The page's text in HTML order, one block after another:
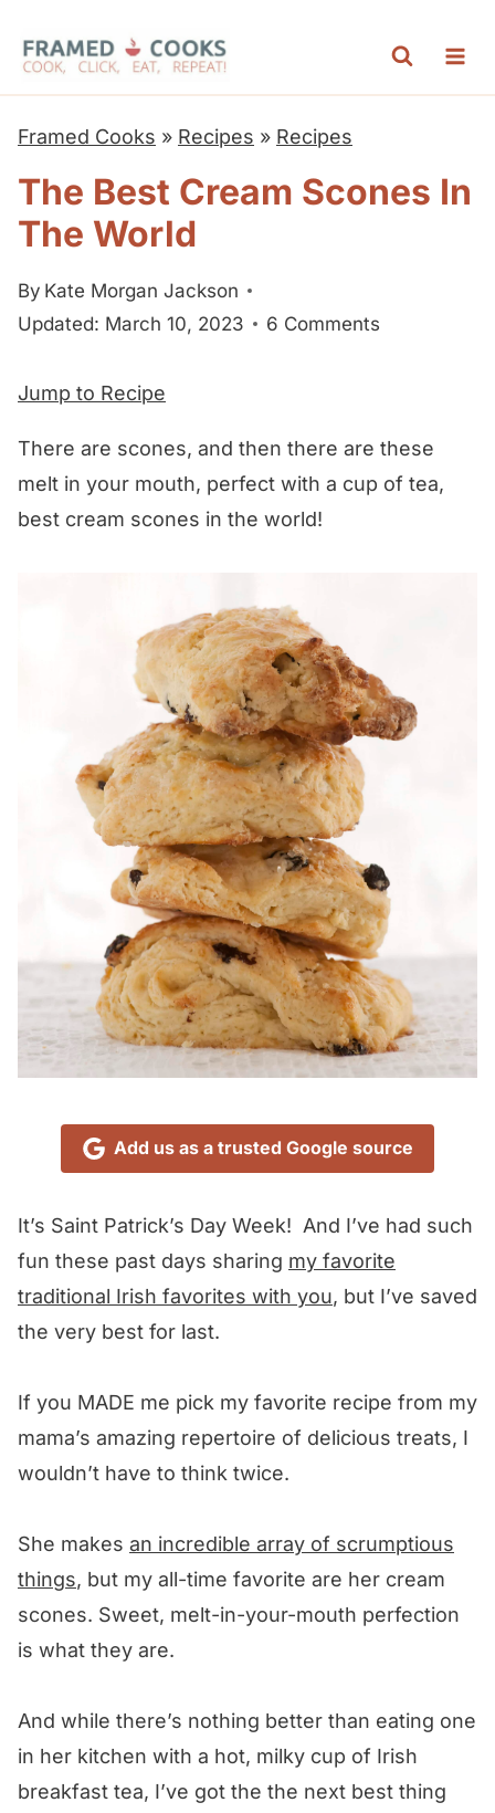
Framed Cooks » Recipes » Recipes
The Best Cream Scones In
The World
By Kate Morgan Jackson
Updated: March 10, 2023
6 Comments
Jump to Recipe
There are scones, and then there are these
melt in your mouth, perfect with a cup of tea,
best cream scones in the world!
Add us as a trusted Google source
It’s Saint Patrick’s Day Week! And I’ve had such
fun these past days sharing my favorite
traditional Irish favorites with you, but I’ve saved
the very best for last.
If you MADE me pick my favorite recipe from my
mama’s amazing repertoire of delicious treats, I
wouldn’t have to think twice.
She makes an incredible array of scrumptious
things, but my all-time favorite are her cream
scones. Sweet, melt-in-your-mouth perfection
is what they are.
And while there’s nothing better than eating one
in her kitchen with a hot, milky cup of Irish
breakfast tea, I’ve got the the next best thing